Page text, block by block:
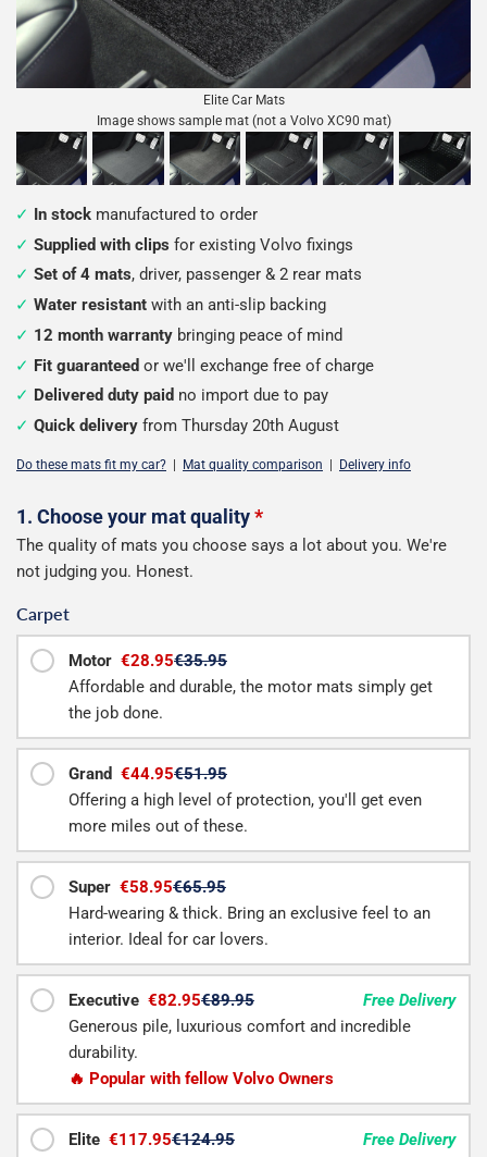
Elite Car Mats
Image shows sample mat (not a Volvo XC90 mat)
In stock manufactured to order
Supplied with clips for existing Volvo fixings
Set of 4 mats, driver, passenger & 2 rear mats
Water resistant with an anti-slip backing
12 month warranty bringing peace of mind
Fit guaranteed or we'll exchange free of charge
Delivered duty paid no import due to pay
Quick delivery from Thursday 20th August
Do these mats fit my car? Mat quality comparison Delivery info
Configure
your
1. Choose your mat quality*
The quality of mats you choose says a lot about you. We're
not judging you. Honest.
Carpet
Motor €28.95€35.95
Affordable and durable, the motor mats simply get
the job done.
Grand €44.95€51.95
Offering a high level of protection, you'll get even
more miles out of these.
Super €58.95€65.95
Hard-wearing & thick. Bring an exclusive feel to an
interior. Ideal for car lovers.
Executive €82.95€89.95
Free Delivery
Generous pile, luxurious comfort and incredible
durability.
🔥 Popular with fellow Volvo Owners
Elite €117.95€124.95
Free Delivery